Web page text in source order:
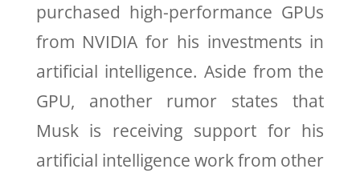
purchased high-performance GPUs
from NVIDIA for his investments in
artificial intelligence. Aside from the
GPU, another rumor states that
Musk is receiving support for his
artificial intelligence work from other